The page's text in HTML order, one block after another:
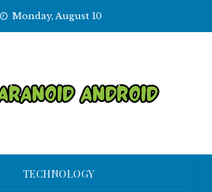
Monday, August 10
TECHNOLOGY